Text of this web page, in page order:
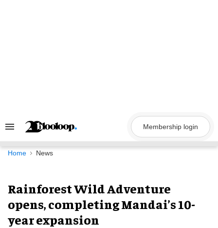
Search
Navigation
Membership login
Home News
Rainforest Wild Adventure
opens, completing Mandai’s 10-
year expansion